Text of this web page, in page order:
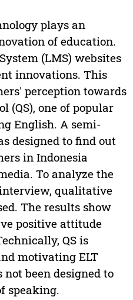
plays an
of education.
(LMS) websites
innovations. This
perception towards
(QS), one of popular
English. A semi-
designed to find out
in Indonesia
To analyze the
qualitative
The results show
positive attitude
QS is
motivating ELT
not been designed to
speaking.